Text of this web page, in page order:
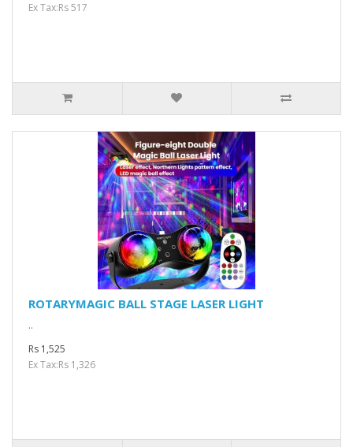
Ex Tax:Rs 517
ROTARYMAGIC BALL STAGE LASER LIGHT
..
Rs 1,525
Ex Tax:Rs 1,326